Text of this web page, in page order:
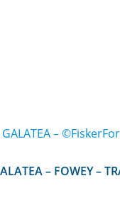
97 – GALATEA – FOWEY –